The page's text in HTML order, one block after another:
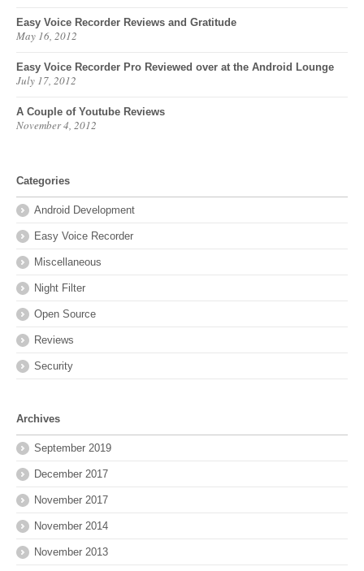
Easy Voice Recorder Reviews and Gratitude
May 16, 2012
Easy Voice Recorder Pro Reviewed over at the Android Lounge
July 17, 2012
A Couple of Youtube Reviews
November 4, 2012
Categories
Android Development
Easy Voice Recorder
Miscellaneous
Night Filter
Open Source
Reviews
Security
Archives
September 2019
December 2017
November 2017
November 2014
November 2013